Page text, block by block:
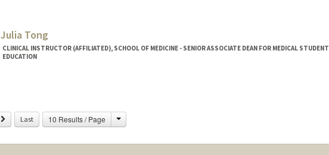
Julia Tong
CLINICAL INSTRUCTOR (AFFILIATED), SCHOOL OF MEDICINE - SENIOR ASSOCIATE DEAN FOR MEDICAL STUDENT
EDUCATION
Next Last 10 Results / Page Change